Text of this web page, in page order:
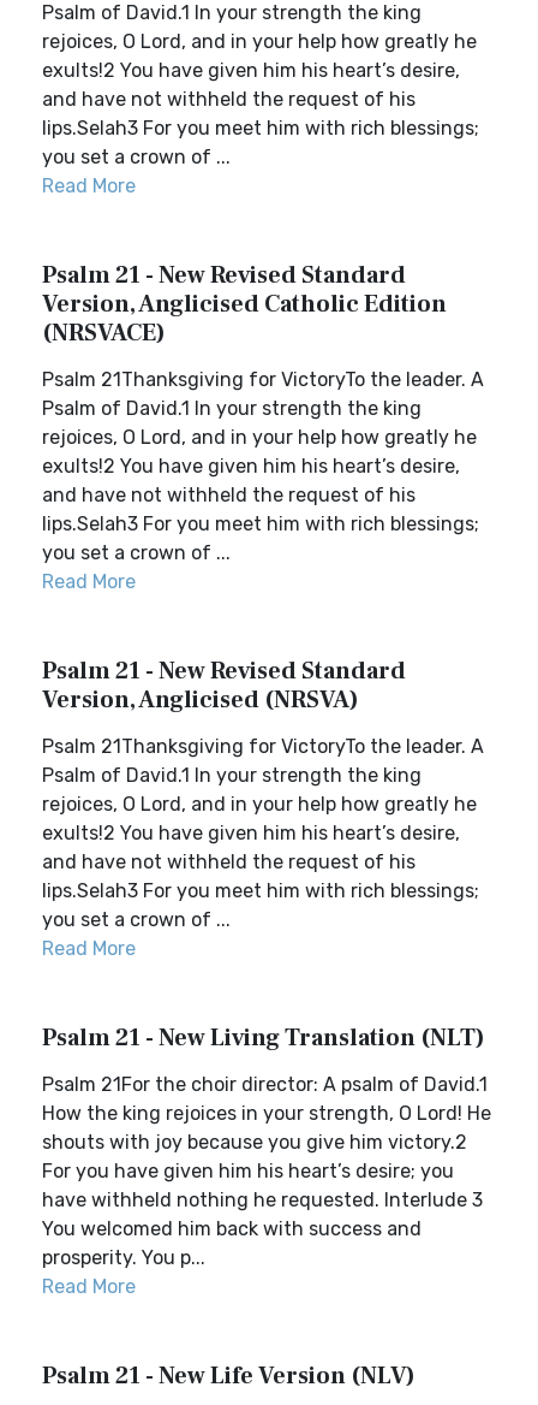
Psalm of David.1 In your strength the king
rejoices, O Lord, and in your help how greatly he
exults!2 You have given him his heart’s desire,
and have not withheld the request of his
lips.Selah3 For you meet him with rich blessings;
you set a crown of ...
Read More
Psalm 21 - New Revised Standard
Version, Anglicised Catholic Edition
(NRSVACE)
Psalm 21Thanksgiving for VictoryTo the leader. A
Psalm of David.1 In your strength the king
rejoices, O Lord, and in your help how greatly he
exults!2 You have given him his heart’s desire,
and have not withheld the request of his
lips.Selah3 For you meet him with rich blessings;
you set a crown of ...
Read More
Psalm 21 - New Revised Standard
Version, Anglicised (NRSVA)
Psalm 21Thanksgiving for VictoryTo the leader. A
Psalm of David.1 In your strength the king
rejoices, O Lord, and in your help how greatly he
exults!2 You have given him his heart’s desire,
and have not withheld the request of his
lips.Selah3 For you meet him with rich blessings;
you set a crown of ...
Read More
Psalm 21 - New Living Translation (NLT)
Psalm 21For the choir director: A psalm of David.1
How the king rejoices in your strength, O Lord! He
shouts with joy because you give him victory.2
For you have given him his heart’s desire; you
have withheld nothing he requested. Interlude 3
You welcomed him back with success and
prosperity. You p...
Read More
Psalm 21 - New Life Version (NLV)